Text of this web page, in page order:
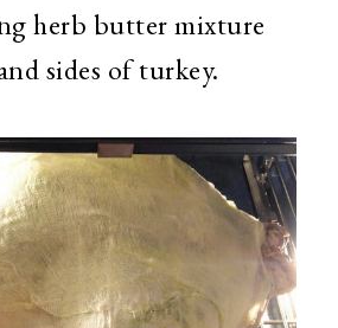
herb butter mixture
sides of turkey.